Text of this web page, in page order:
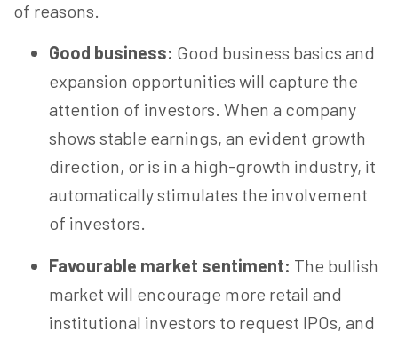
of reasons.
Good business: Good business basics and
expansion opportunities will capture the
attention of investors. When a company
shows stable earnings, an evident growth
direction, or is in a high-growth industry, it
automatically stimulates the involvement
of investors.
Favourable market sentiment: The bullish
market will encourage more retail and
institutional investors to request IPOs, and